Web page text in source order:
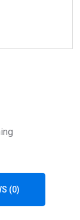
(0)